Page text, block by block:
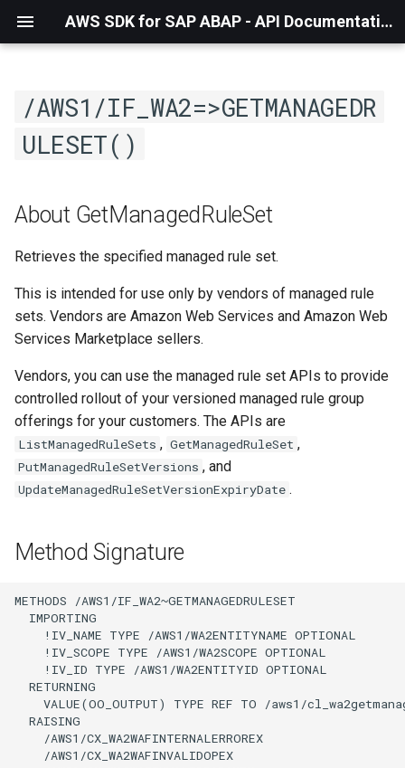
AWS SDK for SAP ABAP - API Documentation - 1.21.57
/AWS1/IF_WA2=>GETMANAGEDR
ULESET()
About GetManagedRuleSet
Retrieves the specified managed rule set.
This is intended for use only by vendors of managed rule
sets. Vendors are Amazon Web Services and Amazon Web
Services Marketplace sellers.
Vendors, you can use the managed rule set APIs to provide
controlled rollout of your versioned managed rule group
offerings for your customers. The APIs are
ListManagedRuleSets , GetManagedRuleSet ,
PutManagedRuleSetVersions , and
UpdateManagedRuleSetVersionExpiryDate .
Method Signature
METHODS /AWS1/IF_WA2~GETMANAGEDRULESET
  IMPORTING
    !IV_NAME TYPE /AWS1/WA2ENTITYNAME OPTIONAL
    !IV_SCOPE TYPE /AWS1/WA2SCOPE OPTIONAL
    !IV_ID TYPE /AWS1/WA2ENTITYID OPTIONAL
  RETURNING
VALUE(OO_OUTPUT) TYPE REF TO /aws1/
  RAISING
    /AWS1/CX_WA2WAFINTERNALERROREX
    /AWS1/CX_WA2WAFINVALIDOPEX